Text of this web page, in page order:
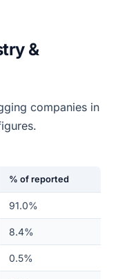
&
companies in
% of reported
91.0%
8.4%
0.5%